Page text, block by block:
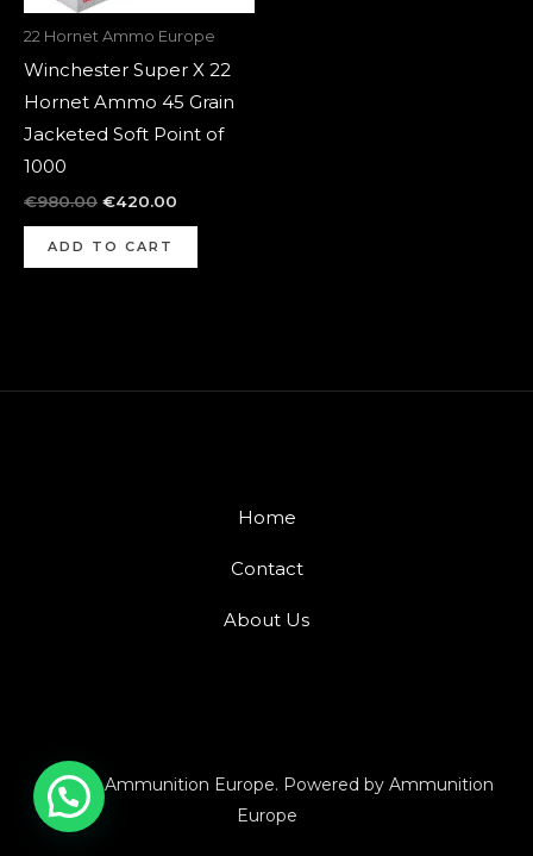
22 Hornet Ammo Europe
Winchester Super X 22
Hornet Ammo 45 Grain
Jacketed Soft Point of
1000
€980.00 €420.00
ADD TO CART
Home
Contact
About Us
© 2026 Ammunition Europe. Powered by Ammunition
Europe